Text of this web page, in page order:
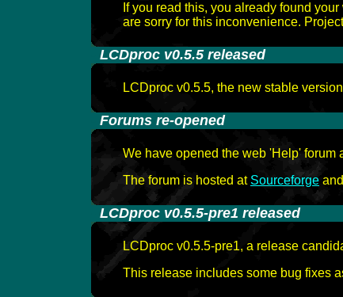
If you read this, you already found
are sorry for this inconvenience.
LCDproc v0.5.5 released
LCDproc v0.5.5, the new stable
Forums re-opened
We have opened the web 'Help' forum
The forum is hosted at Sourceforge
LCDproc v0.5.5-pre1 released
LCDproc v0.5.5-pre1, a release
This release includes some bug fixes